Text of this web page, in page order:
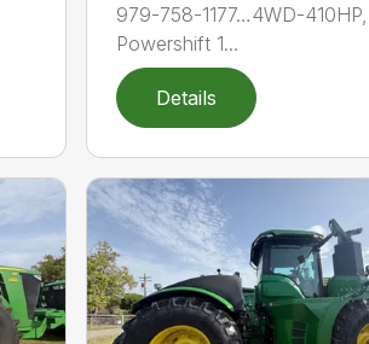
979-758-1177…4WD-410HP,
Powershift 1...
Details